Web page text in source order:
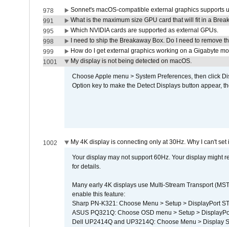
978
Sonnet's macOS-compatible external graphics supports
991
What is the maximum size GPU card that will fit in a
995
Which NVIDIA cards are supported as external GPUs.
998
I need to ship the Breakaway Box. Do I need to remove
999
How do I get external graphics working on a Gigabyte
1001
My display is not being detected on macOS.
Choose Apple menu > System Preferences, then click
Option key to make the Detect Displays button appear,
1002 My 4K display is connecting only at 30Hz. Why I can't set
Your display may not support 60Hz. Your display might
for details.
Many early 4K displays use Multi-Stream Transport
enable this feature:
Sharp PN-K321: Choose Menu > Setup > DisplayPort
ASUS PQ321Q: Choose OSD menu > Setup >
Dell UP2414Q and UP3214Q: Choose Menu > Display